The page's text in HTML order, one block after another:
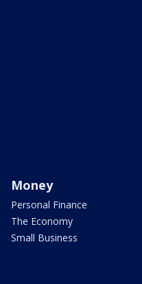
Money
Personal Finance
The Economy
Small Business